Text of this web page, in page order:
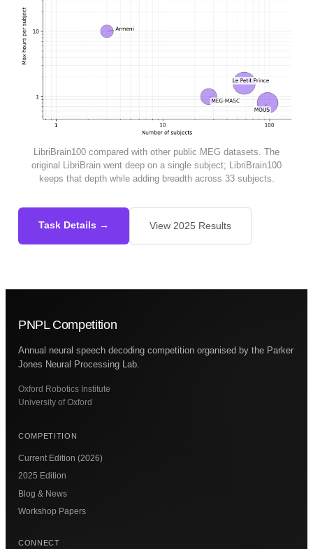
LibriBrain100 compared with other public MEG datasets. The
original LibriBrain went deep on a single subject; LibriBrain100
keeps that depth while adding breadth across 33 subjects.
Task Details → View 2025 Results
PNPL Competition
Annual neural speech decoding competition organised by the Parker
Jones Neural Processing Lab.
Oxford Robotics Institute
University of Oxford
COMPETITION
Current Edition (2026)
2025 Edition
Blog & News
Workshop Papers
CONNECT